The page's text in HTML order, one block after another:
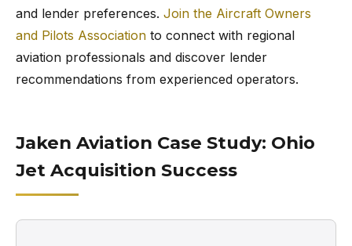
and lender preferences. Join the Aircraft Owners
and Pilots Association to connect with regional
aviation professionals and discover lender
recommendations from experienced operators.
Jaken Aviation Case Study: Ohio
Jet Acquisition Success